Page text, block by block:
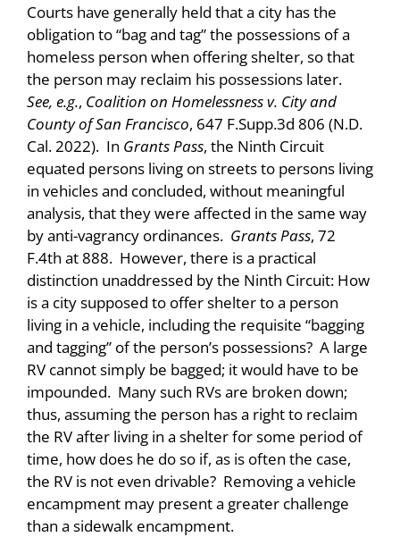
Courts have generally held that a city has the
obligation to “bag and tag” the possessions of a
homeless person when offering shelter, so that
the person may reclaim his possessions later.
See, e.g., Coalition on Homelessness v. City and
County of San Francisco, 647 F.Supp.3d 806 (N.D.
Cal. 2022). In Grants Pass, the Ninth Circuit
equated persons living on streets to persons living
in vehicles and concluded, without meaningful
analysis, that they were affected in the same way
by anti-vagrancy ordinances. Grants Pass, 72
F.4th at 888. However, there is a practical
distinction unaddressed by the Ninth Circuit: How
is a city supposed to offer shelter to a person
living in a vehicle, including the requisite “bagging
and tagging” of the person’s possessions? A large
RV cannot simply be bagged; it would have to be
impounded. Many such RVs are broken down;
thus, assuming the person has a right to reclaim
the RV after living in a shelter for some period of
time, how does he do so if, as is often the case,
the RV is not even drivable? Removing a vehicle
encampment may present a greater challenge
than a sidewalk encampment.